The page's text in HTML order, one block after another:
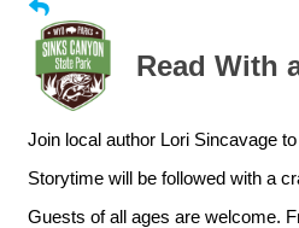
Read With
Join local author Lori Sincavage
Storytime will be followed with a
Guests of all ages are welcome.